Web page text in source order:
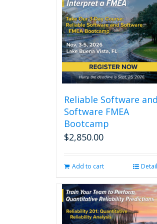
Reliable Software and
Software FMEA
Bootcamp
$2,850.00
Add to cart